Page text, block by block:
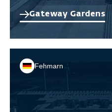
Gateway Gardens
Fehmarn